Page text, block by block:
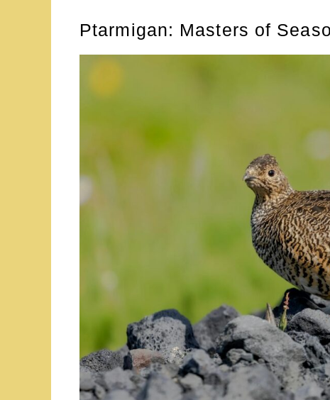
Ptarmigan: Masters of